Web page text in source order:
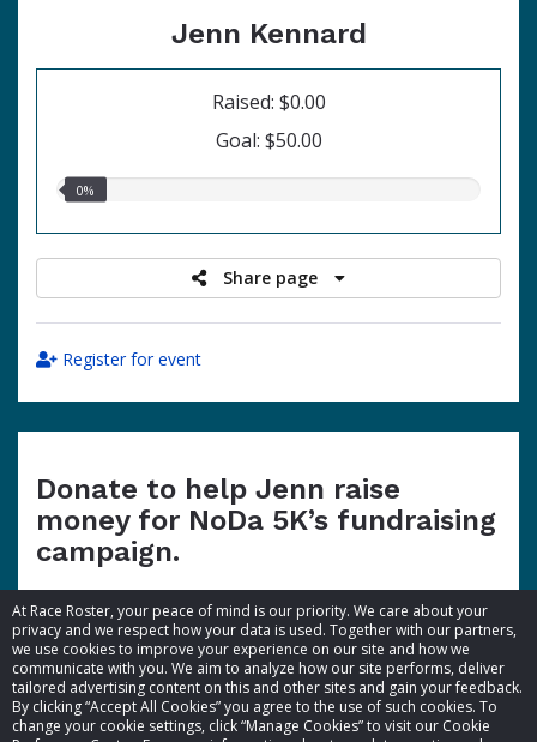
At Race Roster, your peace of mind is our priority. We care about your
privacy and we respect how your data is used. Together with our partners,
we use cookies to improve your experience on our site and how we
communicate with you. We aim to analyze how our site performs, deliver
tailored advertising content on this and other sites and gain your feedback.
By clicking “Accept All Cookies” you agree to the use of such cookies. To
change your cookie settings, click “Manage Cookies” to visit our Cookie
Jenn Kennard
Raised: $0.00
Goal: $50.00
0.00%
0%
Share page
Register for event
Donate to help Jenn raise
money for NoDa 5K’s fundraising
campaign.
© 2026 Race Roster. All rights reserved.